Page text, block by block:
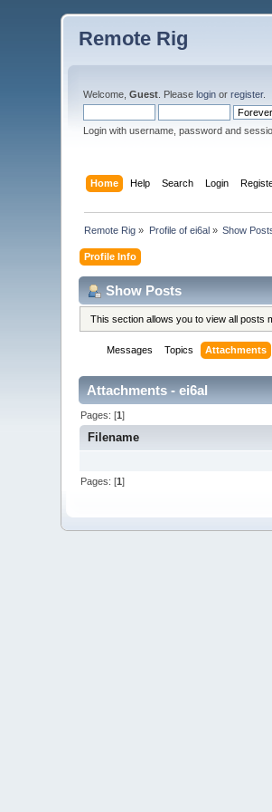
Remote Rig
Welcome,Guest . Pleaselogin orregister.
Login with username, password and
Home Help Search Login
Remote Rig » Profile of ei6al» Show
Profile Info
Show Posts
This section allows you to view all posts
Messages Topics Attachments
Attachments - ei6al
Pages: [1]
Filename
Pages: [1]